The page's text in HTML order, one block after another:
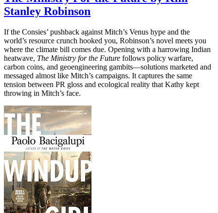
Stanley Robinson
If the Consies’ pushback against Mitch’s Venus hype and the
world’s resource crunch hooked you, Robinson’s novel meets you
where the climate bill comes due. Opening with a harrowing Indian
heatwave, The Ministry for the Future follows policy warfare,
carbon coins, and geoengineering gambits—solutions marketed and
messaged almost like Mitch’s campaigns. It captures the same
tension between PR gloss and ecological reality that Kathy kept
throwing in Mitch’s face.